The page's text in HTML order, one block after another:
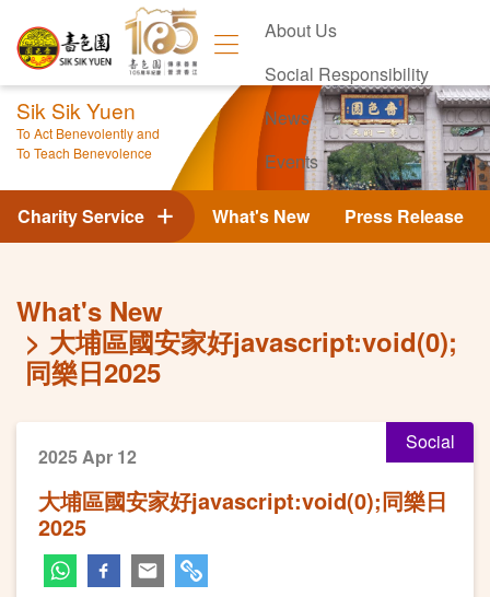
About Us
Social Responsibility
News
Events
Contact Us
Sik Sik Yuen
To Act Benevolently and
To Teach Benevolence
What's New Press Release
Charity Service
What's New
大埔區國安家好javascript:void(0);
同樂日2025
Social
2025 Apr 12
大埔區國安家好javascript:void(0);同樂日
2025